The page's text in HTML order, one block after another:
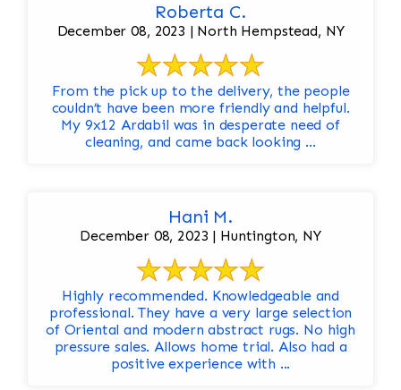
Roberta C.
December 08, 2023 | North Hempstead, NY
From the pick up to the delivery, the people
couldn’t have been more friendly and helpful.
My 9x12 Ardabil was in desperate need of
cleaning, and came back looking ...
Hani M.
December 08, 2023 | Huntington, NY
Highly recommended. Knowledgeable and
professional. They have a very large selection
of Oriental and modern abstract rugs. No high
pressure sales. Allows home trial. Also had a
positive experience with ...